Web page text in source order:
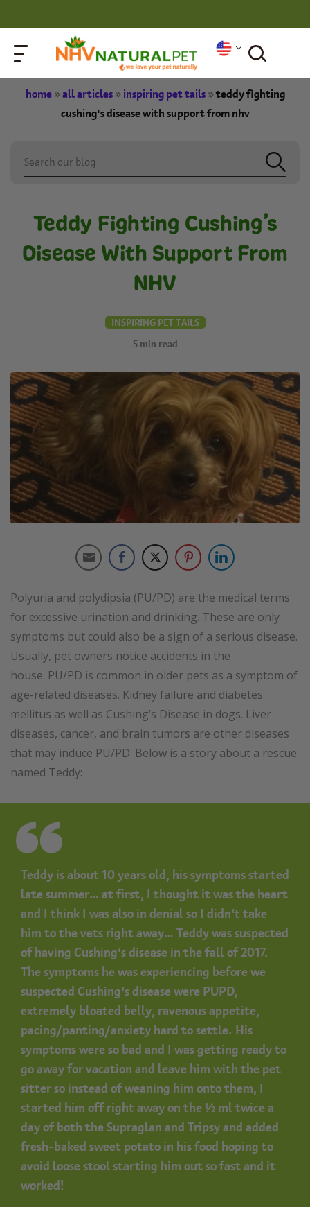
home»all articles» inspiring pet tails»teddy fighting
cushing’s disease with support from nhv
Teddy Fighting Cushing’s
Disease With Support From
NHV
INSPIRING PET TAILS
5 min read
Polyuria and polydipsia (PU/PD) are the medical terms
for excessive urination and drinking. These are only
symptoms but could also be a sign of a serious disease.
Usually, pet owners notice accidents in the
house. PU/PD is common in older pets as a symptom of
age-related diseases. Kidney failure and diabetes
mellitus as well as Cushing’s Disease in dogs. Liver
diseases, cancer, and brain tumors are other diseases
that may induce PU/PD. Below is a story about a rescue
named Teddy:
Teddy is about 10 years old, his symptoms started
late summer… at first, I thought it was the heart
and I think I was also in denial so I didn’t take
him to the vets right away… Teddy was suspected
of having Cushing’s disease in the fall of 2017.
The symptoms he was experiencing before we
suspected Cushing’s disease were PUPD,
extremely bloated belly, ravenous appetite,
pacing/panting/anxiety hard to settle. His
symptoms were so bad and I was getting ready to
go away for vacation and leave him with the pet
sitter so instead of weaning him onto them, I
started him off right away on the ½ ml twice a
day of both the Supraglan and Tripsy and added
fresh-baked sweet potato in his food hoping to
avoid loose stool starting him out so fast and it
worked!